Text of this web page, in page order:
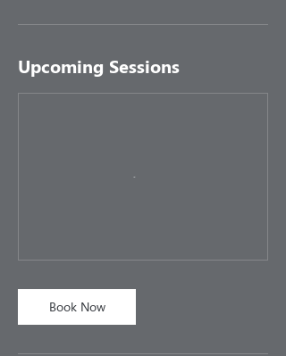
Upcoming Sessions
Book Now